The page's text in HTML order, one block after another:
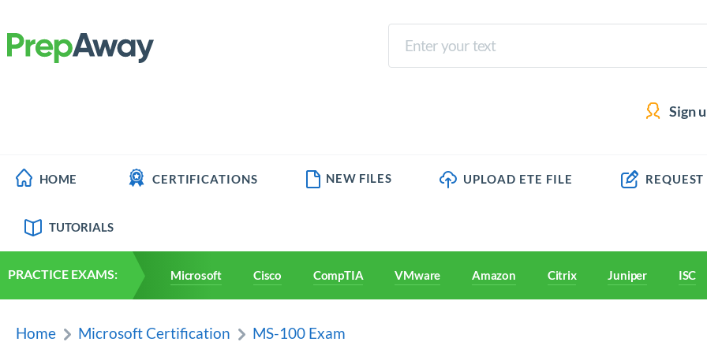
Sign
HOME CERTIFICATIONS NEW FILES UPLOAD ETE FILE
TUTORIALS
PRACTICE EXAMS: Microsoft Cisco CompTIA VMware Amazon Citrix Juniper ISC
Home Microsoft Certification MS-100 Exam